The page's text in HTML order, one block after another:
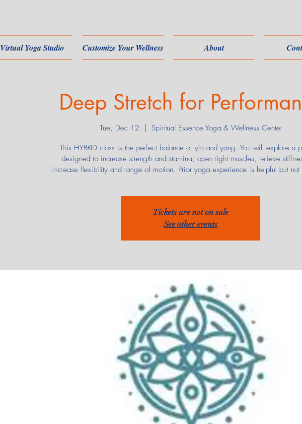
Virtual Yoga Studio Customize Your Wellness About
Deep Stretch for
Tue, Dec 12
Spiritual Essence Yoga & Wellness Center
This HYBRID class is the perfect balance of yin and yang. You will explore a
designed to increase strength and stamina, open tight muscles, relieve
increase flexibility and range of motion. Prior yoga experience is helpful but not
Tickets are not on sale
See other events